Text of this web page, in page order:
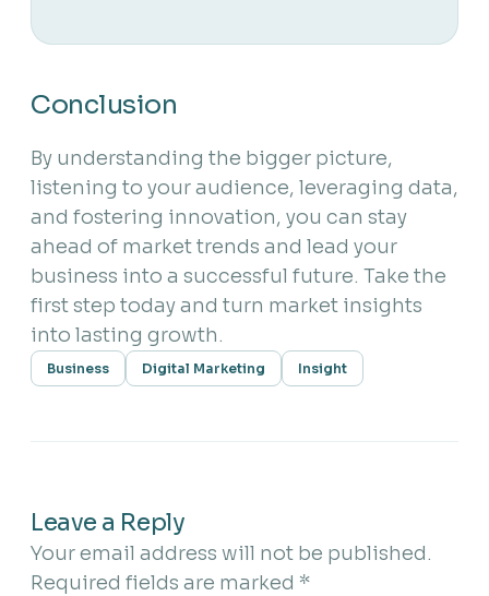
Conclusion
By understanding the bigger picture,
listening to your audience, leveraging data,
and fostering innovation, you can stay
ahead of market trends and lead your
business into a successful future. Take the
first step today and turn market insights
into lasting growth.
Business Digital Marketing Insight
Leave a Reply
Your email address will not be published.
Required fields are marked *